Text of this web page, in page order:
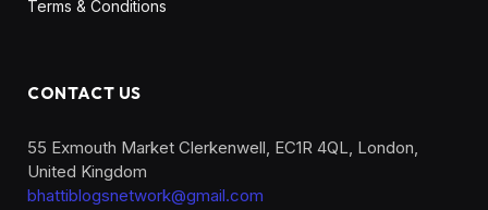
Terms & Conditions
CONTACT US
55 Exmouth Market Clerkenwell, EC1R 4QL, London,
United Kingdom
bhattiblogsnetwork@gmail.com